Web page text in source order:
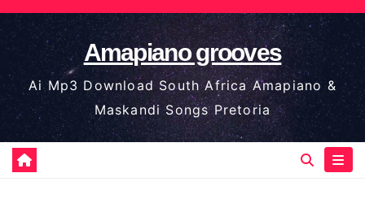
Skip
to
content
Amapiano grooves
Ai Mp3 Download South Africa Amapiano &
Maskandi Songs Pretoria